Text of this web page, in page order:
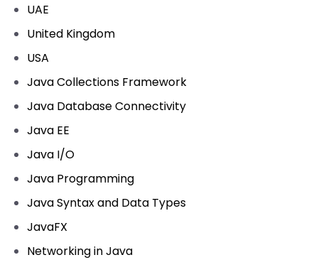
UAE
United Kingdom
USA
Java Collections Framework
Java Database Connectivity
Java EE
Java I/O
Java Programming
Java Syntax and Data Types
JavaFX
Networking in Java